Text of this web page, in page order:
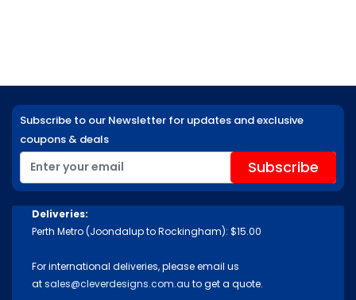
Subscribe to our Newsletter for updates and exclusive
coupons & deals
Deliveries:
Perth Metro (Joondalup to Rockingham): $15.00
For international deliveries, please email us
atsales@cleverdesigns.com.au to get a quote.